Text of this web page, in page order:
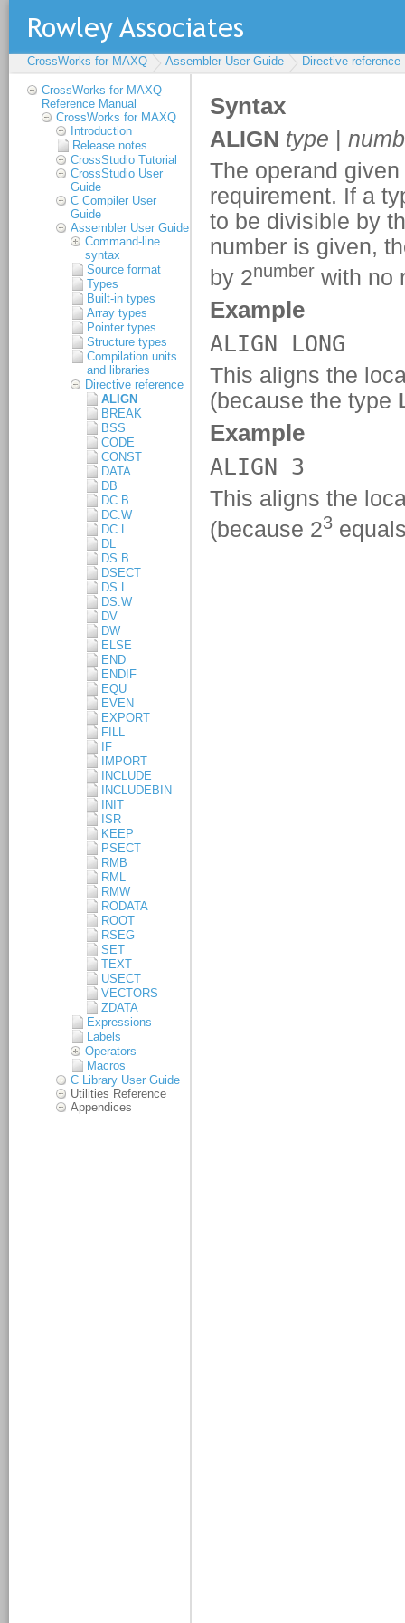
CrossWorks for MAXQ Assembler User Guide Directive reference
CrossWorks for MAXQ
Reference Manual
CrossWorks for MAXQ
Introduction
Release notes
CrossStudio Tutorial
CrossStudio User
Guide
C Compiler User
Guide
Assembler User Guide
Command-line
syntax
Source format
Types
Built-in types
Array types
Pointer types
Structure types
Compilation units
and libraries
Directive reference
ALIGN
BREAK
BSS
CODE
CONST
DATA
DB
DC.B
DC.W
DC.L
DL
DS.B
DSECT
DS.L
DS.W
DV
DW
ELSE
END
ENDIF
EQU
EVEN
EXPORT
FILL
IF
IMPORT
INCLUDE
INCLUDEBIN
INIT
ISR
KEEP
PSECT
RMB
RML
RMW
RODATA
ROOT
RSEG
SET
TEXT
USECT
VECTORS
ZDATA
Expressions
Labels
Operators
Macros
C Library User Guide
Utilities Reference
Appendices